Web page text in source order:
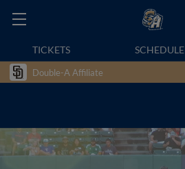
TICKETS SCHEDULE
Double-A Affiliate